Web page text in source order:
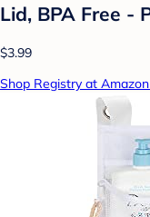
Lid, BPA Free -
$3.99
Shop Registry at